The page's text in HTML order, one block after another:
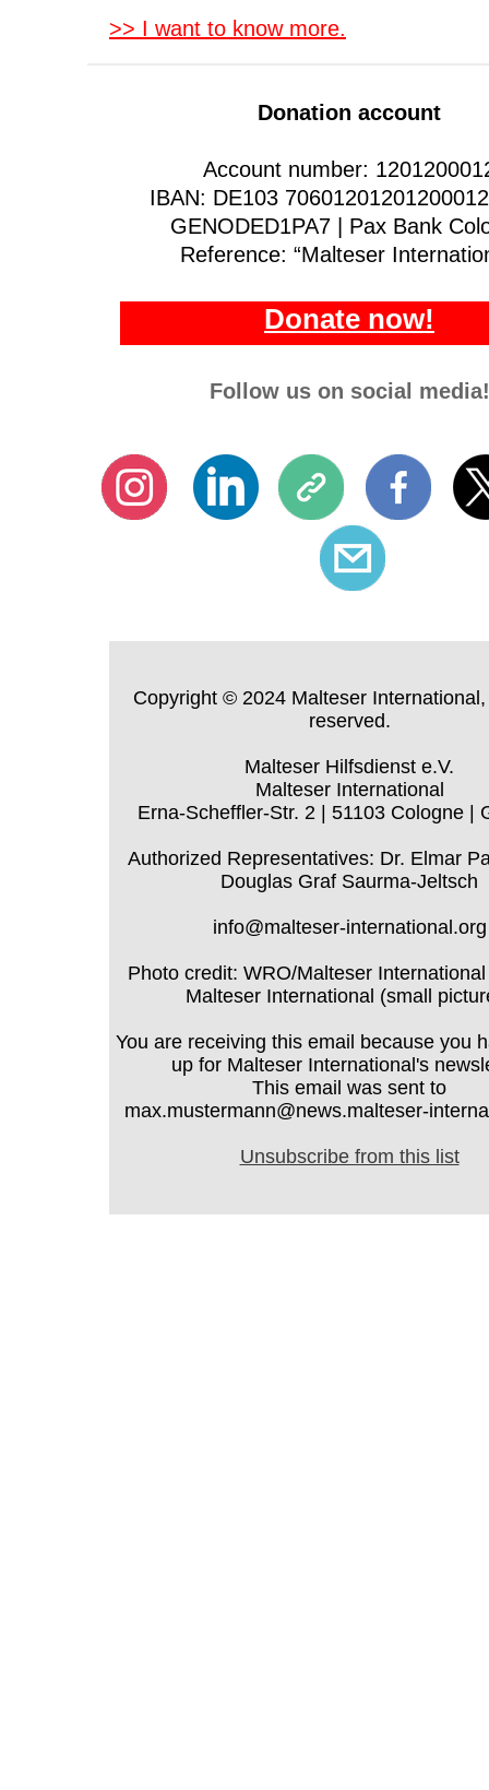
>> I want to know more.
Donation account
Account number:
IBAN: DE103
GENODED1PA7 | Pax Bank
Reference: “Malteser
Donate now!
Follow us on social media!
Copyright © 2024 Malteser
reserved.
Malteser Hilfsdienst e.V.
Malteser International
Erna-Scheffler-Str. 2 | 51103 Cologne |
Authorized Representatives: Dr. Elmar
Douglas Graf Saurma-Jeltsch
info@malteser-international.org
Photo credit: WRO/Malteser
Malteser International (small
You are receiving this email because you
up for Malteser International's
This email was sent to
max.mustermann@news.malteser-
Unsubscribe from this list